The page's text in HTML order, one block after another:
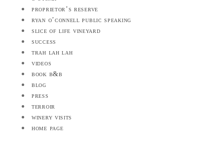
proprietor’s reserve
ryan o’connell public speaking
slice of life vineyard
success
trah lah lah
videos
book b&b
blog
press
terroir
winery visits
home page